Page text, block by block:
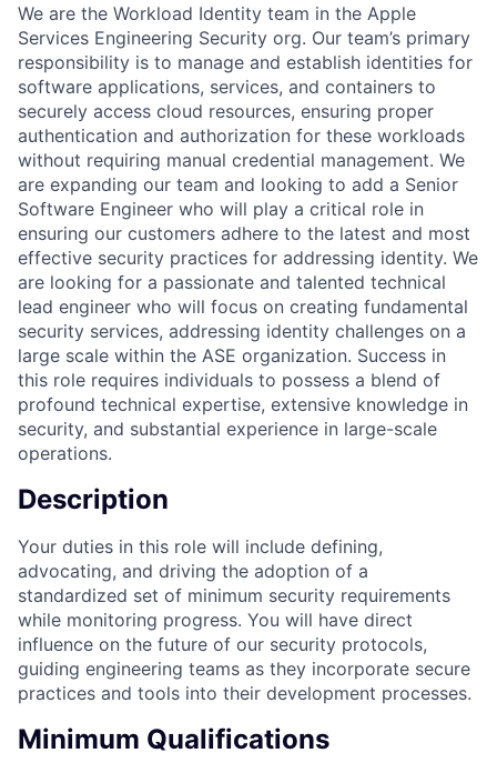
We are the Workload Identity team in the Apple
Services Engineering Security org. Our team’s primary
responsibility is to manage and establish identities for
software applications, services, and containers to
securely access cloud resources, ensuring proper
authentication and authorization for these workloads
without requiring manual credential management. We
are expanding our team and looking to add a Senior
Software Engineer who will play a critical role in
ensuring our customers adhere to the latest and most
effective security practices for addressing identity. We
are looking for a passionate and talented technical
lead engineer who will focus on creating fundamental
security services, addressing identity challenges on a
large scale within the ASE organization. Success in
this role requires individuals to possess a blend of
profound technical expertise, extensive knowledge in
security, and substantial experience in large-scale
operations.
Description
Your duties in this role will include defining,
advocating, and driving the adoption of a
standardized set of minimum security requirements
while monitoring progress. You will have direct
influence on the future of our security protocols,
guiding engineering teams as they incorporate secure
practices and tools into their development processes.
Minimum Qualifications